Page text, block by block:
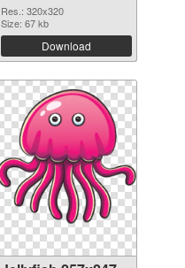
Res.: 320x320
Size: 67 kb
Download